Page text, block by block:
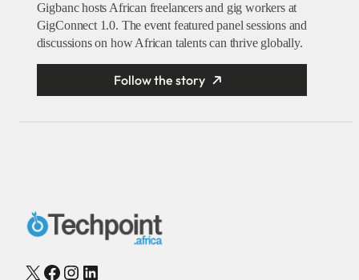
Gigbanc hosts African freelancers and gig workers at
GigConnect 1.0. The event featured panel sessions and
discussions on how African talents can thrive globally.
Follow the story
X Facebook
Instagram
LinkedIn